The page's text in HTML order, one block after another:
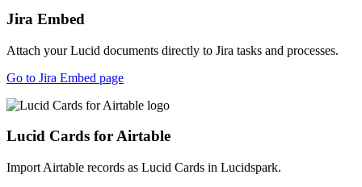
Jira Embed
Attach your Lucid documents directly to Jira tasks and processes.
Go to Jira Embed page
Lucid Cards for Airtable
Import Airtable records as Lucid Cards in Lucidspark.